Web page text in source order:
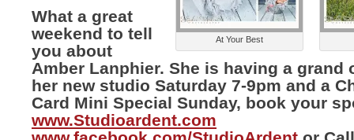
At Your Best
What a great
weekend to tell
you about
Amber Lanphier. She is having a grand
her new studio Saturday 7-9pm and a
Card Mini Special Sunday, book your
www.Studioardent.com